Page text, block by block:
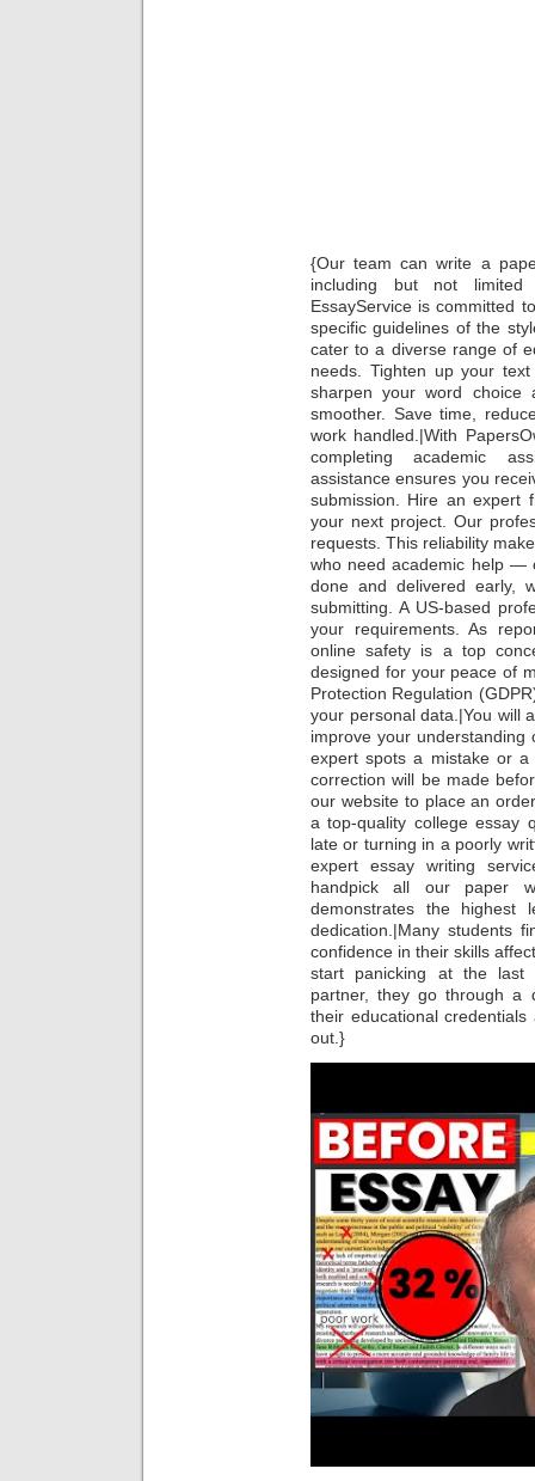
{Our team can write a
including but not
EssayService is committed
specific guidelines of the
cater to a diverse range of
needs. Tighten up your
sharpen your word
smoother. Save time,
work handled.|With
completing academic
assistance ensures you
submission. Hire an expert
your next project. Our
requests. This reliability
who need academic help —
done and delivered early,
submitting. A US-based
your requirements. As
online safety is a top
designed for your peace of
Protection Regulation
your personal data.|You will
improve your
expert spots a mistake or
correction will be made
our website to place an
a top-quality college essay
late or turning in a poorly
expert essay writing
handpick all our paper
demonstrates the highest
dedication.|Many students
confidence in their skills
start panicking at the last
partner, they go through a
their educational
out.}